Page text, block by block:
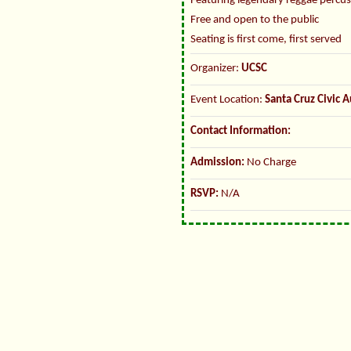
Free and open to the public
Seating is first come, first served
Organizer: UCSC
Event Location: Santa Cruz Civic
Contact Information:
Admission: No Charge
RSVP: N/A